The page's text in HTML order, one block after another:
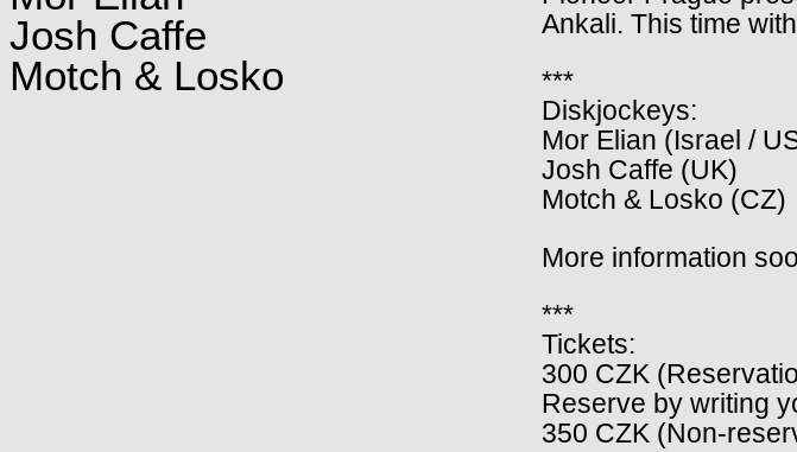
Josh Caffe
Motch & Losko
Ankali. This time
***
Diskjockeys:
Mor Elian (Israel /
Josh Caffe (UK)
Motch & Losko (CZ)
More information
***
Tickets:
300 CZK
Reserve by writing
350 CZK (Non-